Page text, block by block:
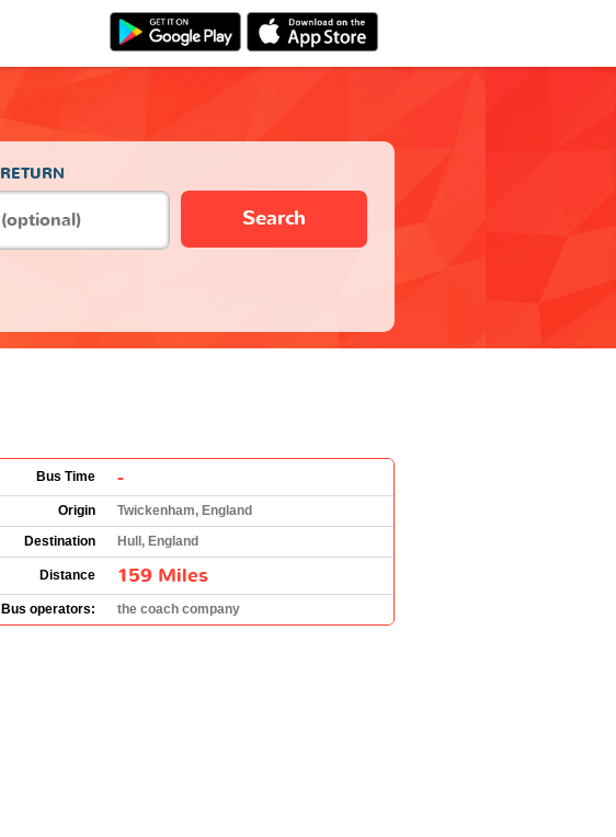
RETURN
Search
Bus Time -
Origin
Twickenham, England
Destination
Hull, England
Distance 159 Miles
Bus operators: the coach company